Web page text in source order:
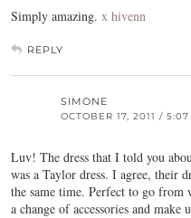
Simply amazing. x hivenn
REPLY
SIMONE
OCTOBER 17, 2011 / 5:07
Luv! The dress that I told you
was a Taylor dress. I agree, their
the same time. Perfect to go from
a change of accessories and make